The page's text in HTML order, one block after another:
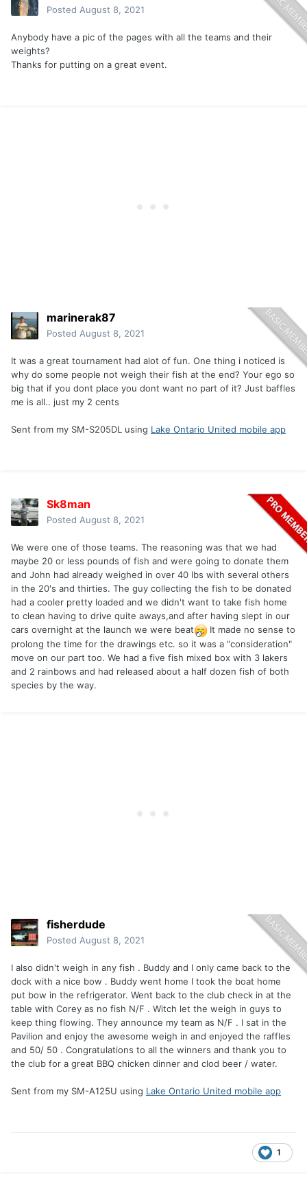
Posted August 8, 2021
Anybody have a pic of the pages with all the teams and their
weights?
Thanks for putting on a great event.
marinerak87
Posted August 8, 2021
It was a great tournament had alot of fun. One thing i noticed is
why do some people not weigh their fish at the end? Your ego so
big that if you dont place you dont want no part of it? Just baffles
me is all.. just my 2 cents
Sent from my SM-S205DL using Lake Ontario United mobile app
Sk8man
Posted August 8, 2021
We were one of those teams. The reasoning was that we had
maybe 20 or less pounds of fish and were going to donate them
and John had already weighed in over 40 lbs with several others
in the 20's and thirties. The guy collecting the fish to be donated
had a cooler pretty loaded and we didn't want to take fish home
to clean having to drive quite aways,and after having slept in our
cars overnight at the launch we were beat
It made no sense to
prolong the time for the drawings etc. so it was a "consideration"
move on our part too. We had a five fish mixed box with 3 lakers
and 2 rainbows and had released about a half dozen fish of both
species by the way.
fisherdude
Posted August 8, 2021
I also didn't weigh in any fish . Buddy and I only came back to the
dock with a nice bow . Buddy went home I took the boat home
put bow in the refrigerator. Went back to the club check in at the
table with Corey as no fish N/F . Witch let the weigh in guys to
keep thing flowing. They announce my team as N/F . I sat in the
Pavilion and enjoy the awesome weigh in and enjoyed the raffles
and 50/ 50 . Congratulations to all the winners and thank you to
the club for a great BBQ chicken dinner and clod beer / water.
Sent from my SM-A125U using Lake Ontario United mobile app
1